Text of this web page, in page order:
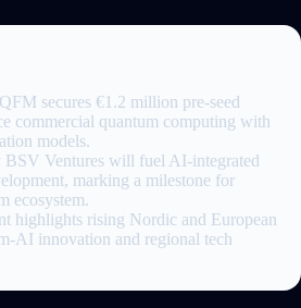
secures €1.2 million pre-seed
commercial quantum computing with
models.
BSV Ventures will fuel AI-integrated
marking a milestone for
ecosystem.
highlights rising Nordic and European
AI innovation and regional tech